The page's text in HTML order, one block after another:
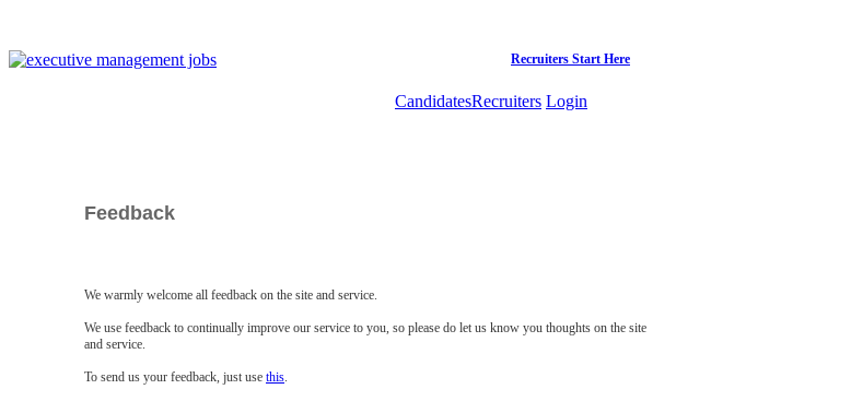
Recruiters Start Here
CandidatesRecruiters Login
Feedback
We warmly welcome all feedback on the site and service.
We use feedback to continually improve our service to you, so please do let us know you thoughts on the site
and service.
To send us your feedback, just use this.